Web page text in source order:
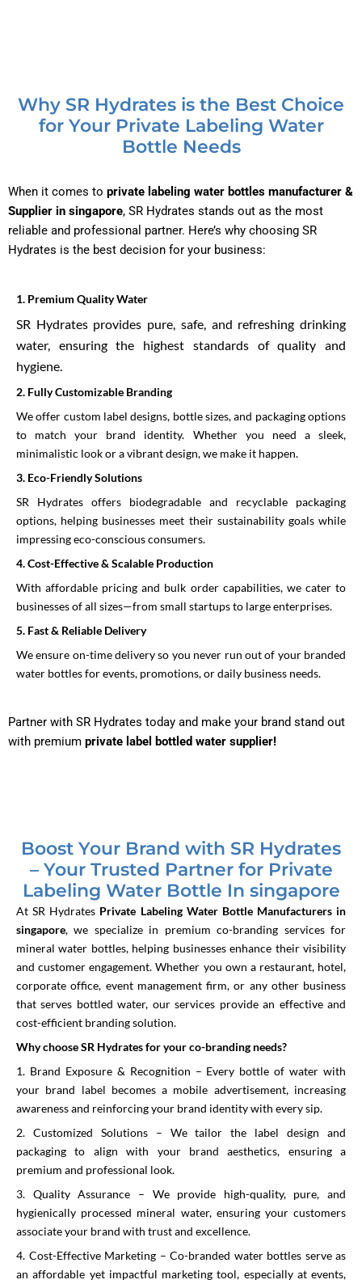
Why SR Hydrates is the Best Choice
for Your Private Labeling Water
Bottle Needs
When it comes to private labeling water bottles manufacturer &
Supplier in singapore, SR Hydrates stands out as the most
reliable and professional partner. Here’s why choosing SR
Hydrates is the best decision for your business:
1.⁠ ⁠Premium Quality Water
SR Hydrates provides pure, safe, and refreshing drinking
water, ensuring the highest standards of quality and
hygiene.
2.⁠ ⁠Fully Customizable Branding
We offer custom label designs, bottle sizes, and packaging options
to match your brand identity. Whether you need a sleek,
minimalistic look or a vibrant design, we make it happen.
3.⁠ ⁠Eco-Friendly Solutions
SR Hydrates offers biodegradable and recyclable packaging
options, helping businesses meet their sustainability goals while
impressing eco-conscious consumers.
4.⁠ ⁠Cost-Effective & Scalable Production
With affordable pricing and bulk order capabilities, we cater to
businesses of all sizes—from small startups to large enterprises.
5.⁠ ⁠Fast & Reliable Delivery
We ensure on-time delivery so you never run out of your branded
water bottles for events, promotions, or daily business needs.
Partner with SR Hydrates today and make your brand stand out
with premium private label bottled water supplier!
Boost Your Brand with SR Hydrates
– Your Trusted Partner for Private
Labeling Water Bottle In singapore
At SR Hydrates Private Labeling Water Bottle Manufacturers in
singapore, we specialize in premium co-branding services for
mineral water bottles, helping businesses enhance their visibility
and customer engagement. Whether you own a restaurant, hotel,
corporate office, event management firm, or any other business
that serves bottled water, our services provide an effective and
cost-efficient branding solution.
Why choose SR Hydrates for your co-branding needs?
1. Brand Exposure & Recognition – Every bottle of water with
your brand label becomes a mobile advertisement, increasing
awareness and reinforcing your brand identity with every sip.
2. Customized Solutions – We tailor the label design and
packaging to align with your brand aesthetics, ensuring a
premium and professional look.
3. Quality Assurance – We provide high-quality, pure, and
hygienically processed mineral water, ensuring your customers
associate your brand with trust and excellence.
4. Cost-Effective Marketing – Co-branded water bottles serve as
an affordable yet impactful marketing tool, especially at events,